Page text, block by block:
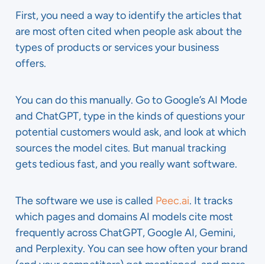
First, you need a way to identify the articles that
are most often cited when people ask about the
types of products or services your business
offers.
You can do this manually. Go to Google’s AI Mode
and ChatGPT, type in the kinds of questions your
potential customers would ask, and look at which
sources the model cites. But manual tracking
gets tedious fast, and you really want software.
The software we use is called Peec.ai. It tracks
which pages and domains AI models cite most
frequently across ChatGPT, Google AI, Gemini,
and Perplexity. You can see how often your brand